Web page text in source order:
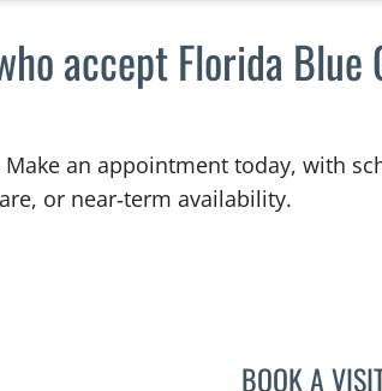
accept Florida Blue
Make an appointment today, with
or near‑term availability.
BOOK A